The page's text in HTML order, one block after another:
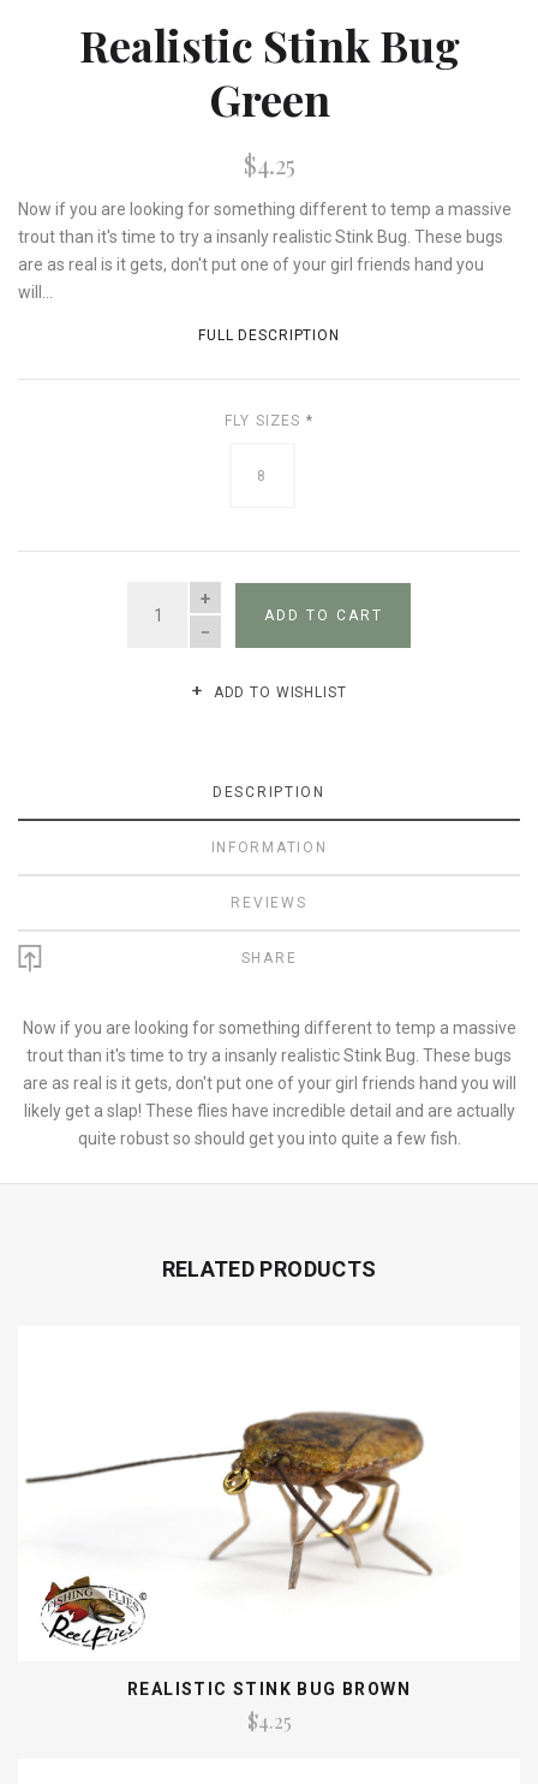
Realistic Stink Bug
Green
$4.25
Now if you are looking for something different to temp a massive
trout than it's time to try a insanly realistic Stink Bug. These bugs
are as real is it gets, don't put one of your girl friends hand you
will...
FULL DESCRIPTION
FLY SIZES *
8
QUANTITY
ADD TO CART
ADD TO WISHLIST
DESCRIPTION
INFORMATION
REVIEWS
SHARE
Now if you are looking for something different to temp a massive
trout than it's time to try a insanly realistic Stink Bug. These bugs
are as real is it gets, don't put one of your girl friends hand you will
likely get a slap! These flies have incredible detail and are actually
quite robust so should get you into quite a few fish.
RELATED PRODUCTS
REALISTIC STINK BUG BROWN
$4.25